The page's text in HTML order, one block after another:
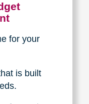
for your
is built